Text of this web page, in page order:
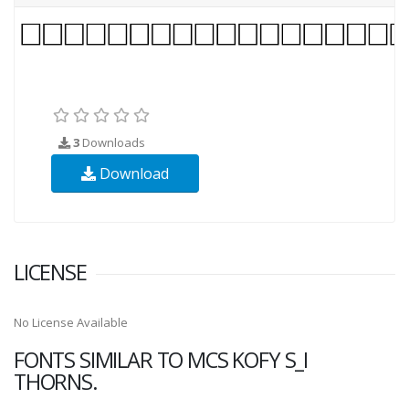
3 Downloads
Download
LICENSE
No License Available
FONTS SIMILAR TO MCS KOFY S_I
THORNS.